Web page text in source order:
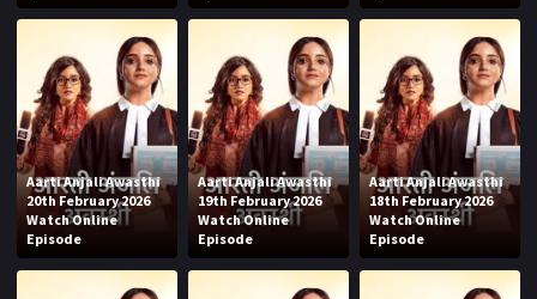
Aarti Anjali Awasthi
20th February 2026
Watch Online
Episode
Aarti Anjali Awasthi
19th February 2026
Watch Online
Episode
Aarti Anjali Awasthi
18th February 2026
Watch Online
Episode